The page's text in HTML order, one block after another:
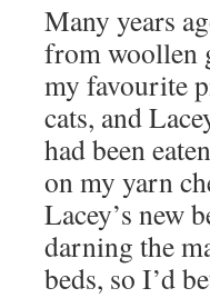
Many years
from woollen
my favourite
cats, and
had been
on my yarn
Lacey’s new
darning the
beds, so I’d